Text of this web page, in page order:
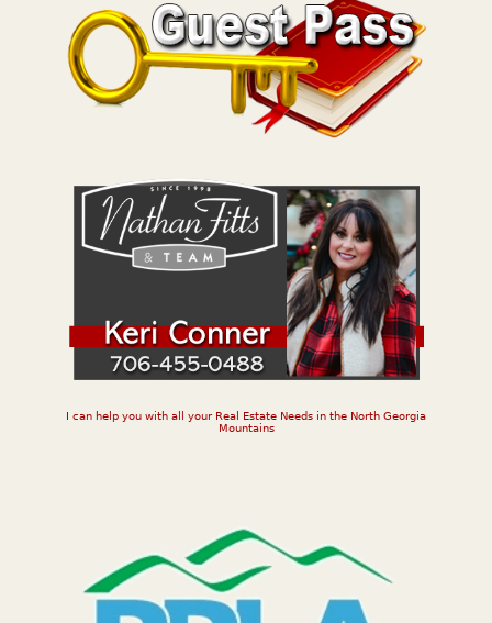
I can help you with all your Real Estate Needs in the North Georgia
Mountains